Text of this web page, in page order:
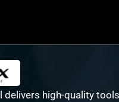
delivers high-quality